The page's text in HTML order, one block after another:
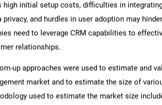
high initial setup costs, difficulties in
and hurdles in user adoption may
need to leverage CRM capabilities to
relationships.
up approaches were used to estimate and
market and to estimate the size of
used to estimate the market size